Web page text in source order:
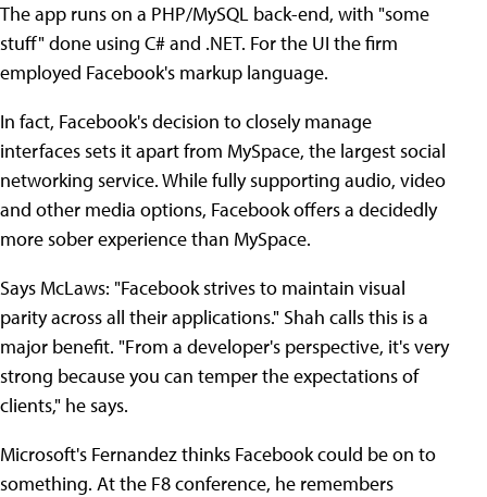
The app runs on a PHP/MySQL back-end, with "some
stuff" done using C# and .NET. For the UI the firm
employed Facebook's markup language.
In fact, Facebook's decision to closely manage
interfaces sets it apart from MySpace, the largest social
networking service. While fully supporting audio, video
and other media options, Facebook offers a decidedly
more sober experience than MySpace.
Says McLaws: "Facebook strives to maintain visual
parity across all their applications." Shah calls this is a
major benefit. "From a developer's perspective, it's very
strong because you can temper the expectations of
clients," he says.
Microsoft's Fernandez thinks Facebook could be on to
something. At the F8 conference, he remembers